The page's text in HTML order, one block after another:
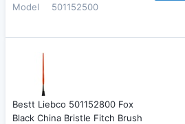
Model
501152500
Bestt Liebco 501152800 Fox
Black China Bristle Fitch Brush